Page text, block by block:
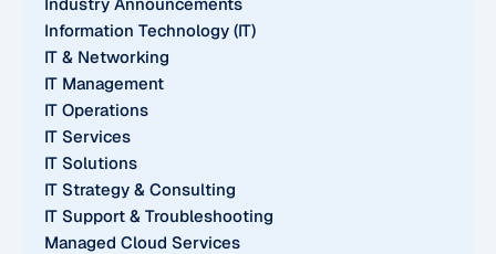
Information Technology (IT)
IT & Networking
IT Management
IT Operations
IT Services
IT Solutions
IT Strategy & Consulting
IT Support & Troubleshooting
Managed Cloud Services